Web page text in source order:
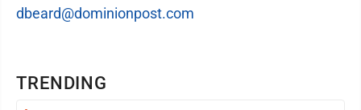
TRENDING
dbeard@dominionpost.com